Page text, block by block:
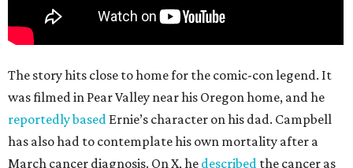
The story hits close to home for the comic-con legend. It
was filmed in Pear Valley near his Oregon home, and he
reportedly based Ernie’s character on his dad. Campbell
has also had to contemplate his own mortality after a
March cancer diagnosis. On X, he described the cancer as